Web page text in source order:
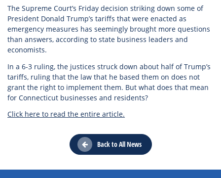
The Supreme Court’s Friday decision striking down some of
President Donald Trump’s tariffs that were enacted as
emergency measures has seemingly brought more questions
than answers, according to state business leaders and
economists.
In a 6-3 ruling, the justices struck down about half of Trump’s
tariffs, ruling that the law that he based them on does not
grant the right to implement them. But what does that mean
for Connecticut businesses and residents?
Click here to read the entire article.
Back to All News